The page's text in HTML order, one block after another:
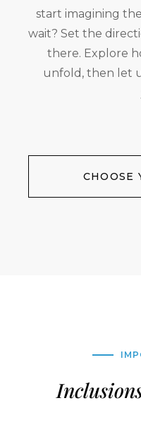
start imagining
wait? Set the
there. Explore
unfold, then let
CHOOSE